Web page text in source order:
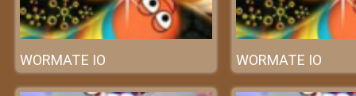
WORMATE IO WORMATE IO